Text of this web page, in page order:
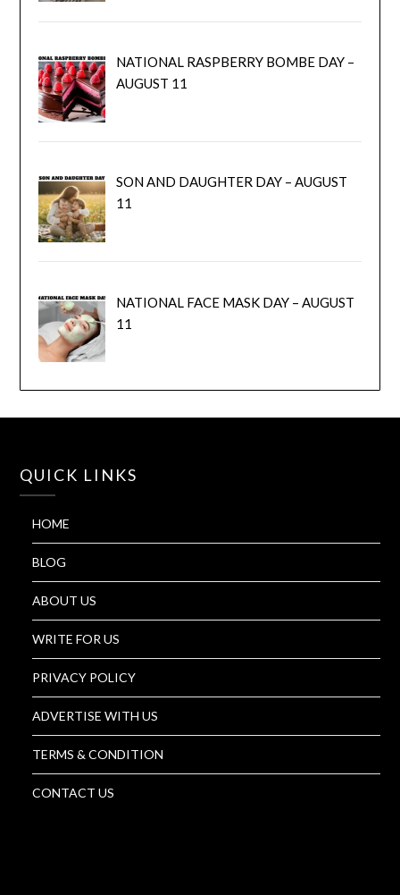
NATIONAL RASPBERRY BOMBE DAY –
AUGUST 11
SON AND DAUGHTER DAY – AUGUST
11
NATIONAL FACE MASK DAY – AUGUST
11
QUICK LINKS
HOME
BLOG
ABOUT US
WRITE FOR US
PRIVACY POLICY
ADVERTISE WITH US
TERMS & CONDITION
CONTACT US